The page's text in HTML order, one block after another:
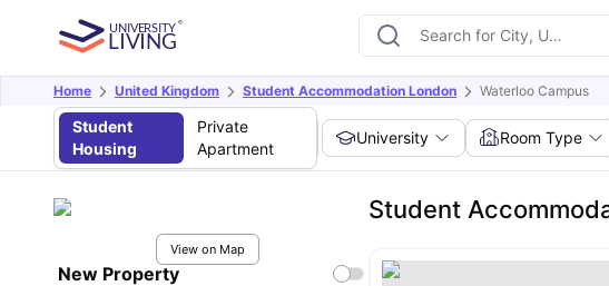
Home United Kingdom Student Accommodation London Waterloo Campus
Student
Housing
Private
Apartment
University Room Type
View on Map
New Property
Student